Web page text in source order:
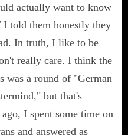
actually want to know
told them honestly they
In truth, I like to be
really care. I think the
was a round of "German
but that's
I spent some time on
and answered as